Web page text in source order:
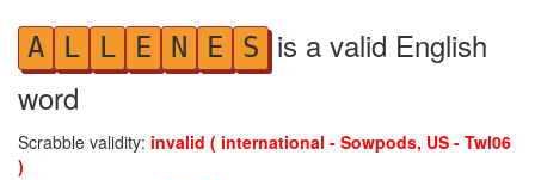
A L L E N E S is a valid English
word
Scrabble validity: invalid ( international - Sowpods, US - Twl06
)